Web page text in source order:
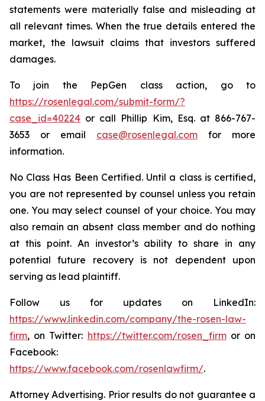
statements were materially false and misleading at
all relevant times. When the true details entered the
market, the lawsuit claims that investors suffered
damages.
To join the PepGen class action, go to
https://rosenlegal.com/submit-form/?
case_id=40224 or call Phillip Kim, Esq. at 866-767-
3653 or email case@rosenlegal.com for more
information.
No Class Has Been Certified. Until a class is certified,
you are not represented by counsel unless you retain
one. You may select counsel of your choice. You may
also remain an absent class member and do nothing
at this point. An investor’s ability to share in any
potential future recovery is not dependent upon
serving as lead plaintiff.
Follow us for updates on LinkedIn:
https://www.linkedin.com/company/the-rosen-law-
firm, on Twitter: https://twitter.com/rosen_firmor on
Facebook:
https://www.facebook.com/rosenlawfirm/.
Attorney Advertising. Prior results do not guarantee a